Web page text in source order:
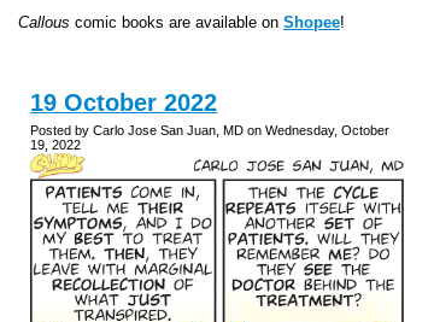
Callous comic books are available on Shopee!
19 October 2022
Posted by Carlo Jose San Juan, MD on Wednesday, October
19, 2022